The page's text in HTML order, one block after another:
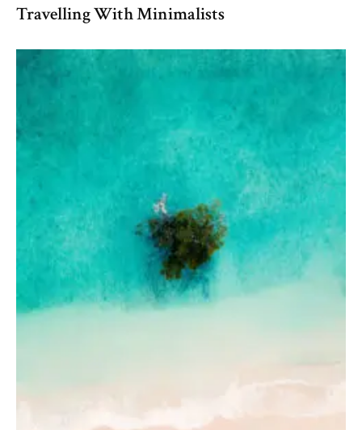
Travelling With Minimalists